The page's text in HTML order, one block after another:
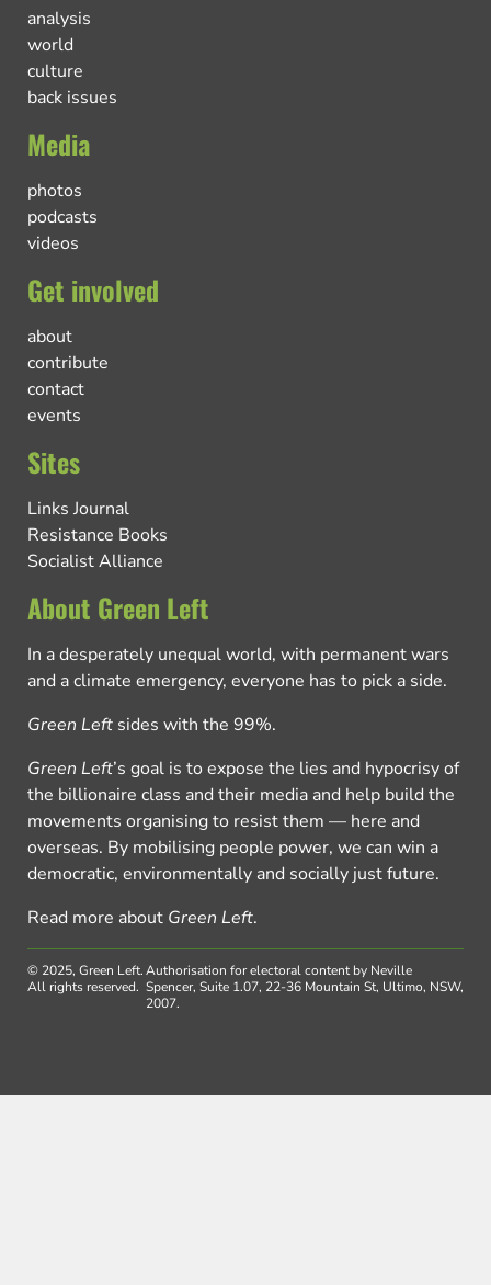
analysis
world
culture
back issues
Media
photos
podcasts
videos
Get involved
about
contribute
contact
events
Sites
Links Journal
Resistance Books
Socialist Alliance
About Green Left
In a desperately unequal world, with permanent wars
and a climate emergency, everyone has to pick a side.
Green Left sides with the 99%.
Green Left’s goal is to expose the lies and hypocrisy of
the billionaire class and their media and help build the
movements organising to resist them — here and
overseas. By mobilising people power, we can win a
democratic, environmentally and socially just future.
Read more about Green Left.
© 2025, Green Left.
All rights reserved.
Authorisation for electoral content by Neville
Spencer, Suite 1.07, 22-36 Mountain St, Ultimo, NSW,
2007.